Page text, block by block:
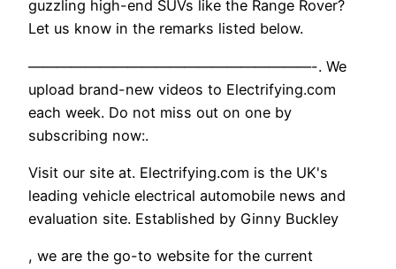
guzzling high-end SUVs like the Range Rover?
Let us know in the remarks listed below.
————————————————————-. We
upload brand-new videos to Electrifying.com
each week. Do not miss out on one by
subscribing now:.
Visit our site at. Electrifying.com is the UK's
leading vehicle electrical automobile news and
evaluation site. Established by Ginny Buckley
, we are the go-to website for the current